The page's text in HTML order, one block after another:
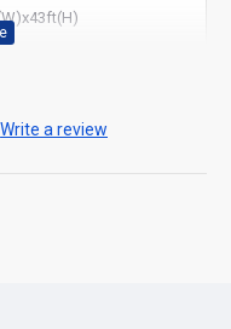
Write a review